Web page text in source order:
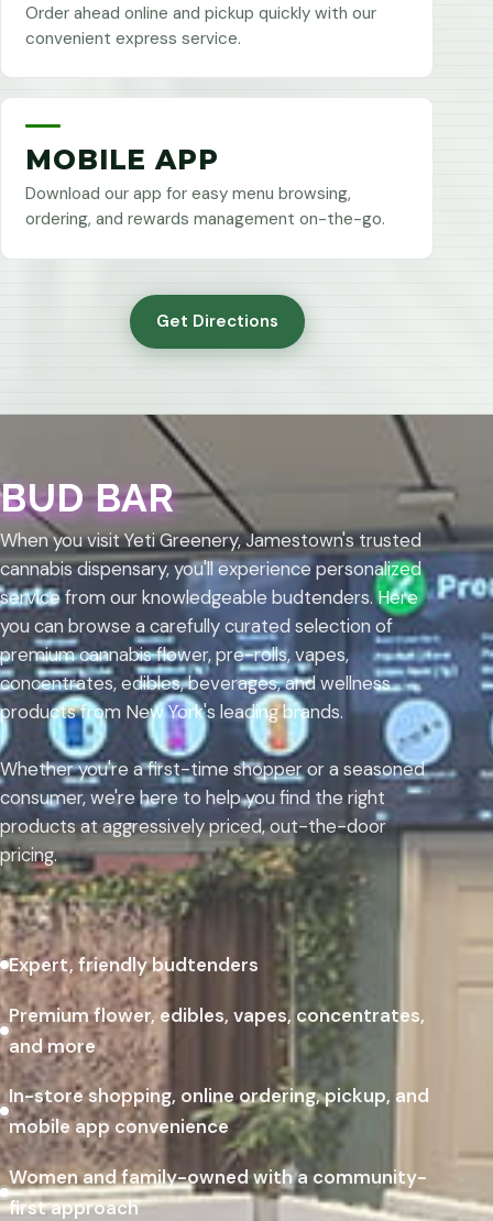
Order ahead online and pickup quickly with our
convenient express service.
MOBILE APP
Download our app for easy menu browsing,
ordering, and rewards management on-the-go.
Get Directions
BUD BAR
When you visit Yeti Greenery, Jamestown's trusted
cannabis dispensary, you'll experience personalized
service from our knowledgeable budtenders. Here
you can browse a carefully curated selection of
premium cannabis flower, pre-rolls, vapes,
concentrates, edibles, beverages, and wellness
products from New York's leading brands.
Whether you're a first-time shopper or a seasoned
consumer, we're here to help you find the right
products at aggressively priced, out-the-door
pricing.
Expert, friendly budtenders
Premium flower, edibles, vapes, concentrates,
and more
In-store shopping, online ordering, pickup, and
mobile app convenience
Women and family-owned with a community-
first approach